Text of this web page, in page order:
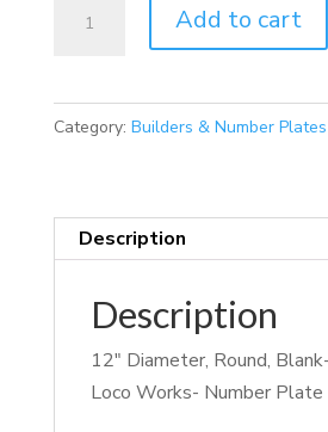
Add to cart
Category: Builders & Number Plates
Description
Description
12″ Diameter, Round,
Loco Works- Number Plate